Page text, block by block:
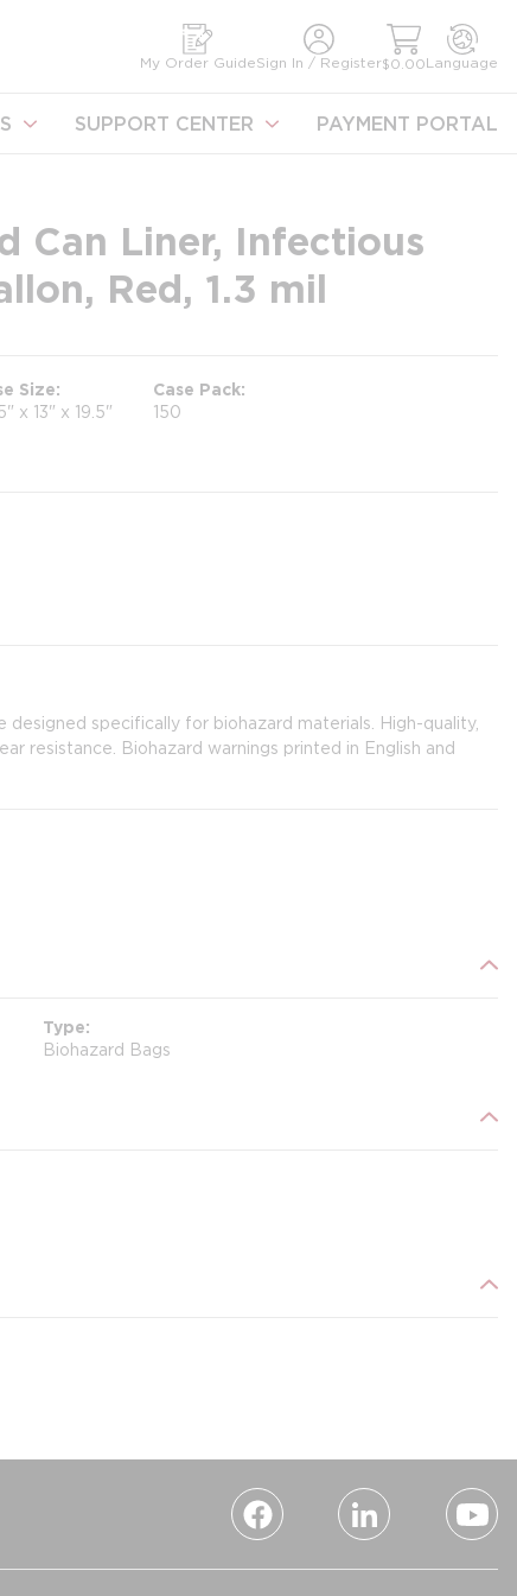
My Order GuideSign In / Register$0.00Language
SUPPORT CENTER PAYMENT PORTAL
Can Liner, Infectious
Red, 1.3 mil
Size
x 13" x 19.5"
Case Pack
150
specifically for biohazard materials. High-quality,
resistance. Biohazard warnings printed in English and
Type
Biohazard Bags